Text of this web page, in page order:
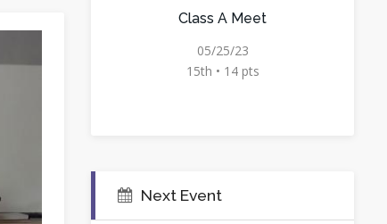
Class A Meet
05/25/23
15th • 14 pts
Next Event